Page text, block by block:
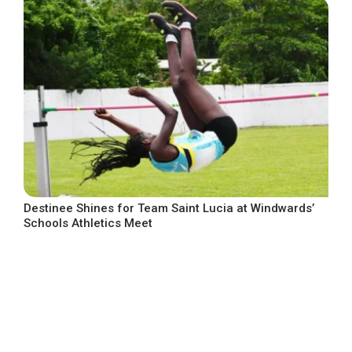
Destinee Shines for Team Saint Lucia at Windwards’
Schools Athletics Meet